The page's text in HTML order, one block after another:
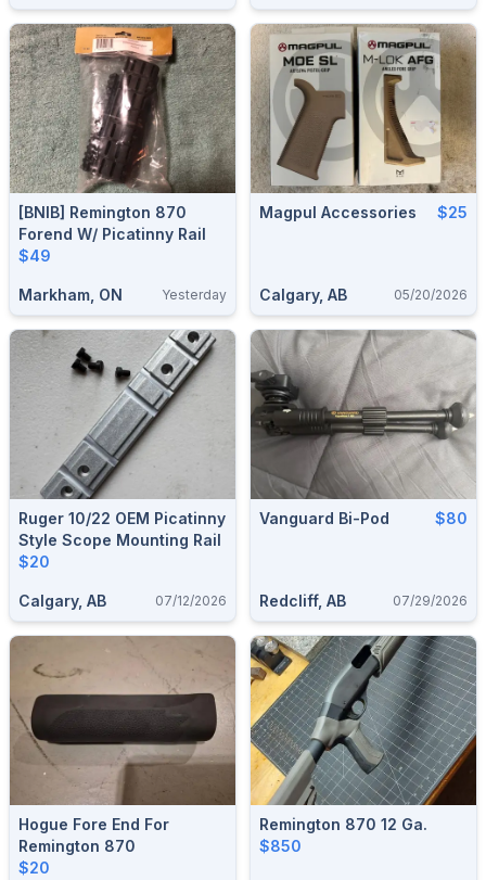
[BNIB] Remington 870
Forend W/ Picatinny Rail
$49
Markham, ON Yesterday
Magpul Accessories $25
Calgary, AB 05/20/2026
Ruger 10/22 OEM Picatinny
Style Scope Mounting Rail
$20
Calgary, AB 07/12/2026
Vanguard Bi-Pod $80
Redcliff, AB 07/29/2026
Hogue Fore End For
Remington 870
$20
Remington 870 12 Ga.
$850